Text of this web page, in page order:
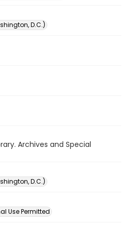
D.C.)
Archives and Special
D.C.)
Use Permitted